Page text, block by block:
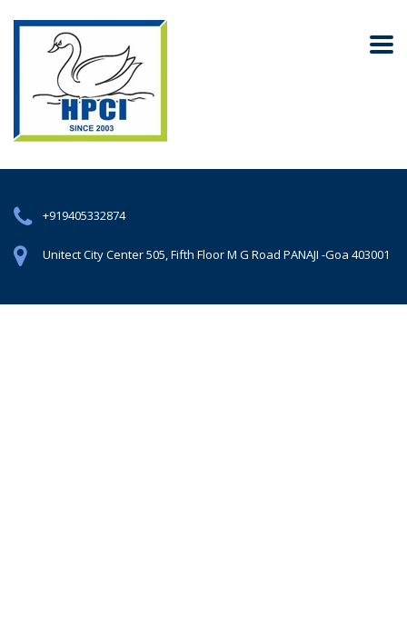
+919405332874
Unitect City Center 505, Fifth Floor M G Road PANAJI -Goa 403001